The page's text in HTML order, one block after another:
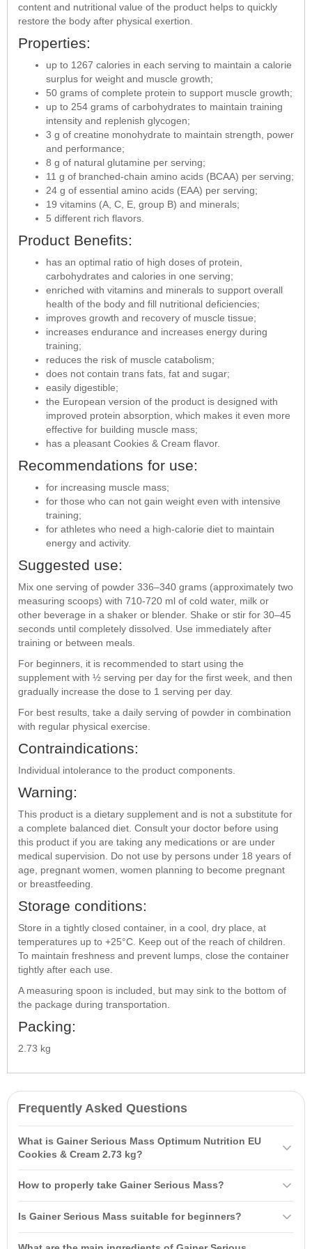
content and nutritional value of the product helps to quickly
restore the body after physical exertion.
Properties:
up to 1267 calories in each serving to maintain a calorie
surplus for weight and muscle growth;
50 grams of complete protein to support muscle growth;
up to 254 grams of carbohydrates to maintain training
intensity and replenish glycogen;
3 g of creatine monohydrate to maintain strength, power
and performance;
8 g of natural glutamine per serving;
11 g of branched-chain amino acids (BCAA) per serving;
24 g of essential amino acids (EAA) per serving;
19 vitamins (A, C, E, group B) and minerals;
5 different rich flavors.
Product Benefits:
has an optimal ratio of high doses of protein,
carbohydrates and calories in one serving;
enriched with vitamins and minerals to support overall
health of the body and fill nutritional deficiencies;
improves growth and recovery of muscle tissue;
increases endurance and increases energy during
training;
reduces the risk of muscle catabolism;
does not contain trans fats, fat and sugar;
easily digestible;
the European version of the product is designed with
improved protein absorption, which makes it even more
effective for building muscle mass;
has a pleasant Cookies & Cream flavor.
Recommendations for use:
for increasing muscle mass;
for those who can not gain weight even with intensive
training;
for athletes who need a high-calorie diet to maintain
energy and activity.
Suggested use:
Mix one serving of powder 336–340 grams (approximately two
measuring scoops) with 710-720 ml of cold water, milk or
other beverage in a shaker or blender. Shake or stir for 30–45
seconds until completely dissolved. Use immediately after
training or between meals.
For beginners, it is recommended to start using the
supplement with ½ serving per day for the first week, and then
gradually increase the dose to 1 serving per day.
For best results, take a daily serving of powder in combination
with regular physical exercise.
Contraindications:
Individual intolerance to the product components.
Warning:
This product is a dietary supplement and is not a substitute for
a complete balanced diet. Consult your doctor before using
this product if you are taking any medications or are under
medical supervision. Do not use by persons under 18 years of
age, pregnant women, women planning to become pregnant
or breastfeeding.
Storage conditions:
Store in a tightly closed container, in a cool, dry place, at
temperatures up to +25°C. Keep out of the reach of children.
To maintain freshness and prevent lumps, close the container
tightly after each use.
A measuring spoon is included, but may sink to the bottom of
the package during transportation.
Packing:
2.73 kg
Frequently Asked Questions
What is Gainer Serious Mass Optimum Nutrition EU
Cookies & Cream 2.73 kg?
kg is a high-quality product specially created for those who want to
serving, 50 grams of protein, and 254 grams ofcarbohydrates
How to properly take Gainer Serious Mass?
710-720 ml of cold water or milk. It is important to consume it
Is Gainer Serious Mass suitable for beginners?